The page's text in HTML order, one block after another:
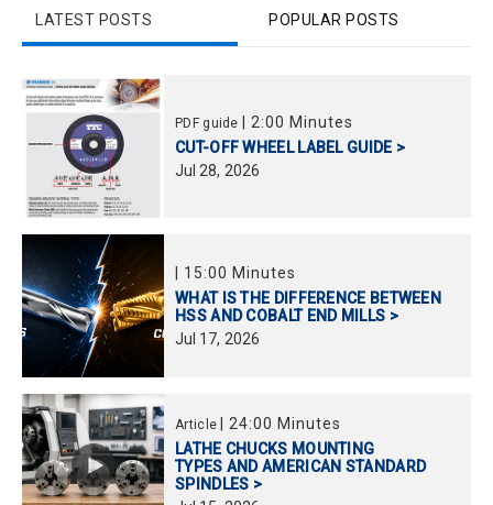
LATEST POSTS POPULAR POSTS
PDF guide
2:00 Minutes
CUT-OFF WHEEL LABEL GUIDE >
Jul 28, 2026
15:00 Minutes
WHAT IS THE DIFFERENCE BETWEEN
HSS AND COBALT END MILLS >
Jul 17, 2026
Article
24:00 Minutes
LATHE CHUCKS MOUNTING
TYPES AND AMERICAN STANDARD
SPINDLES >